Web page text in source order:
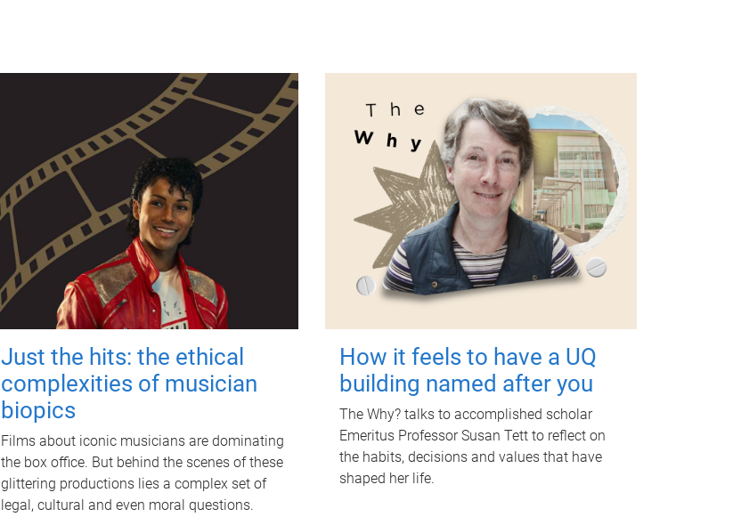
Just the hits: the ethical
complexities of musician
biopics
Films about iconic musicians are dominating
the box office. But behind the scenes of these
glittering productions lies a complex set of
legal, cultural and even moral questions.
How it feels to have a UQ
building named after you
The Why? talks to accomplished scholar
Emeritus Professor Susan Tett to reflect on
the habits, decisions and values that have
shaped her life.